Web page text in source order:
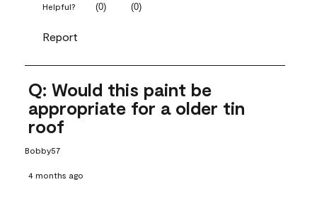
Helpful? (0) (0)
Report
Q: Would this paint be
appropriate for a older tin
roof
Bobby57
4 months ago